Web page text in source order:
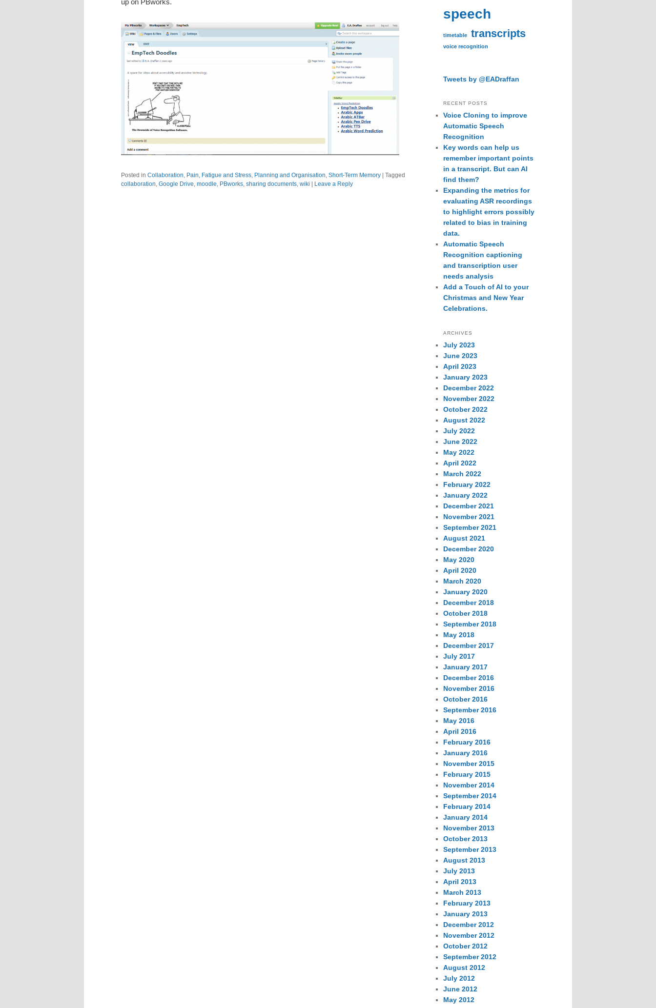
Posted in Collaboration Pain, Fatigue and Stress Planning and Organisation Short-Term Memory | Tagged
collaboration Google Drive moodle PBworks sharing documents wiki | Leave a Reply
speech
timetable transcripts
voice recognition
Tweets by @EADraffan
RECENT POSTS
Voice Cloning to improve
Automatic Speech
Recognition
Key words can help us
remember important points
in a transcript. But can AI
find them?
Expanding the metrics for
evaluating ASR recordings
to highlight errors possibly
related to bias in training
data.
Automatic Speech
Recognition captioning
and transcription user
needs analysis
Add a Touch of AI to your
Christmas and New Year
Celebrations.
ARCHIVES
July 2023
June 2023
April 2023
January 2023
December 2022
November 2022
October 2022
August 2022
July 2022
June 2022
May 2022
April 2022
March 2022
February 2022
January 2022
December 2021
November 2021
September 2021
August 2021
December 2020
May 2020
April 2020
March 2020
January 2020
December 2018
October 2018
September 2018
May 2018
December 2017
July 2017
January 2017
December 2016
November 2016
October 2016
September 2016
May 2016
April 2016
February 2016
January 2016
November 2015
February 2015
November 2014
September 2014
February 2014
January 2014
November 2013
October 2013
September 2013
August 2013
July 2013
April 2013
March 2013
February 2013
January 2013
December 2012
November 2012
October 2012
September 2012
August 2012
July 2012
June 2012
May 2012